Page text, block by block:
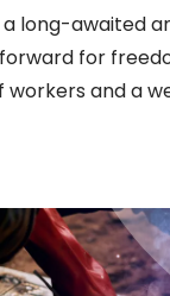
long-awaited
for
workers and a